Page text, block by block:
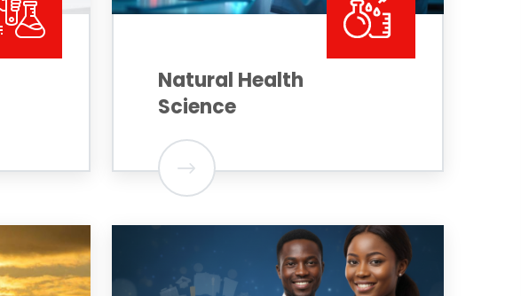
Natural Health
Science